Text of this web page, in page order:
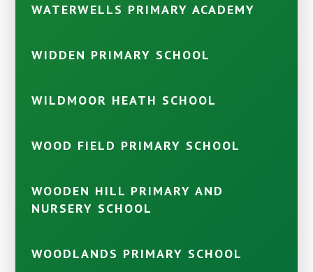
WATERWELLS PRIMARY ACADEMY
WIDDEN PRIMARY SCHOOL
WILDMOOR HEATH SCHOOL
WOOD FIELD PRIMARY SCHOOL
WOODEN HILL PRIMARY AND
NURSERY SCHOOL
WOODLANDS PRIMARY SCHOOL